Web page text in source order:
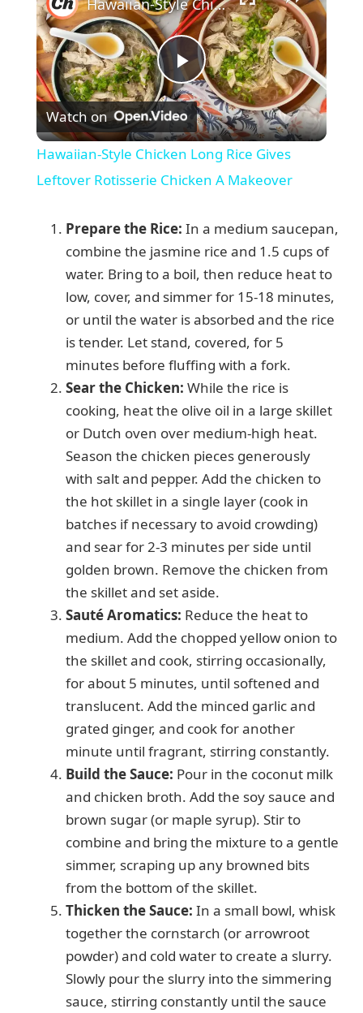
P
l
a
y
V
i
d
e
o
Hawaiian-Style Chicken Long Rice Gives Leftover Rotisserie Chicken A Makeover
Watch on
Hawaiian-Style Chicken Long Rice Gives
Leftover Rotisserie Chicken A Makeover
Prepare the Rice: In a medium saucepan,
combine the jasmine rice and 1.5 cups of
water. Bring to a boil, then reduce heat to
low, cover, and simmer for 15-18 minutes,
or until the water is absorbed and the rice
is tender. Let stand, covered, for 5
minutes before fluffing with a fork.
Sear the Chicken: While the rice is
cooking, heat the olive oil in a large skillet
or Dutch oven over medium-high heat.
Season the chicken pieces generously
with salt and pepper. Add the chicken to
the hot skillet in a single layer (cook in
batches if necessary to avoid crowding)
and sear for 2-3 minutes per side until
golden brown. Remove the chicken from
the skillet and set aside.
Sauté Aromatics: Reduce the heat to
medium. Add the chopped yellow onion to
the skillet and cook, stirring occasionally,
for about 5 minutes, until softened and
translucent. Add the minced garlic and
grated ginger, and cook for another
minute until fragrant, stirring constantly.
Build the Sauce: Pour in the coconut milk
and chicken broth. Add the soy sauce and
brown sugar (or maple syrup). Stir to
combine and bring the mixture to a gentle
simmer, scraping up any browned bits
from the bottom of the skillet.
Thicken the Sauce: In a small bowl, whisk
together the cornstarch (or arrowroot
powder) and cold water to create a slurry.
Slowly pour the slurry into the simmering
sauce, stirring constantly until the sauce